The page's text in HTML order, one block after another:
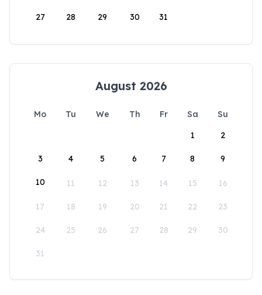
27 28 29 30 31
August 2026
Mo Tu We Th Fr Sa
Su
1
2
3 4 5 6 7 8 9
10 11 12 13 14 15 16
17 18 19 20 21 22 23
24 25 26 27 28 29 30
31